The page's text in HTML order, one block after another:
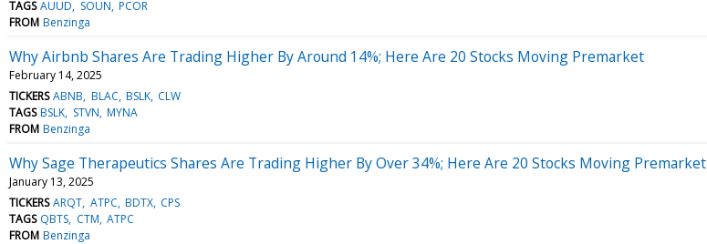
TAGS AUUD SOUN PCOR
FROM Benzinga
Why Airbnb Shares Are Trading Higher By Around 14%; Here Are 20 Stocks Moving Premarket
February 14, 2025
TICKERS ABNB BLAC BSLK CLW
TAGS BSLK STVN MYNA
FROM Benzinga
Why Sage Therapeutics Shares Are Trading Higher By Over 34%; Here Are 20 Stocks Moving Premarket
January 13, 2025
TICKERS ARQT ATPC BDTX CPS
TAGS QBTS CTM ATPC
FROM Benzinga